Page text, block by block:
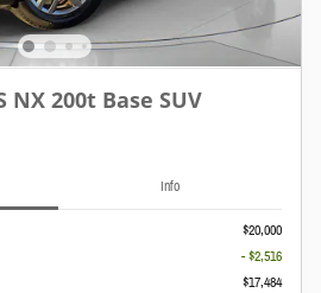
NX 200t Base SUV
Info
$20,000
- $2,516
$17,484